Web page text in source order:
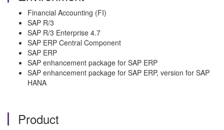
Financial Accounting (FI)
SAP R/3
SAP R/3 Enterprise 4.7
SAP ERP Central Component
SAP ERP
SAP enhancement package for SAP ERP
SAP enhancement package for SAP ERP, version for SAP
HANA
Product